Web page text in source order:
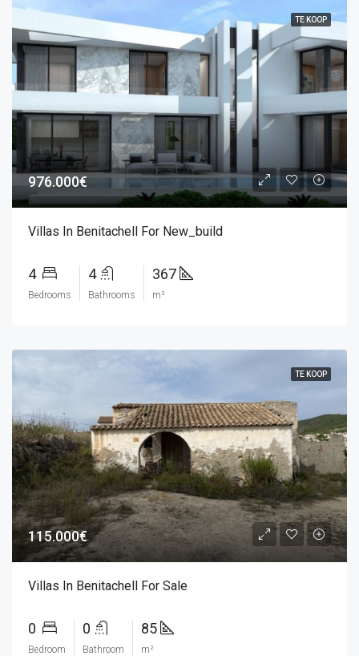
TE KOOP
976.000€
Villas In Benitachell For New_build
4
Bedrooms
4
Bathrooms
367
m²
TE KOOP
115.000€
Villas In Benitachell For Sale
0
Bedroom
0
Bathroom
85
m²